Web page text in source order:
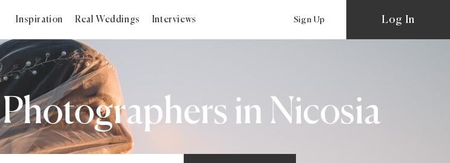
Inspiration Real Weddings Interviews Sign Up Log In
in Nicosia